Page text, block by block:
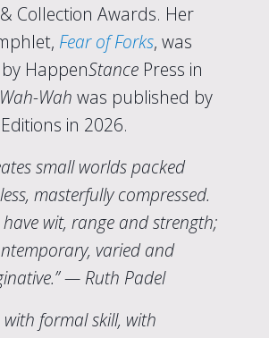
Collection Awards. Her
Fear of Forks, was
HappenStancePress in
Wah was published by
in 2026.
small worlds packed
masterfully compressed.
wit, range and strength;
varied and
— Ruth Padel
with formal skill, with